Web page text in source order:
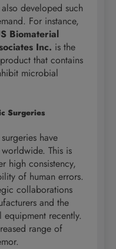
developed such
For instance,
Biomaterial
Inc. is the
that contains
microbial
Surgeries
have
This is
high consistency,
of human errors.
collaborations
and the
recently.
range of